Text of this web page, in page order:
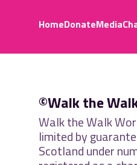
HomeDonateMedia
©Walk the
Walk the Walk
limited by
Scotland under